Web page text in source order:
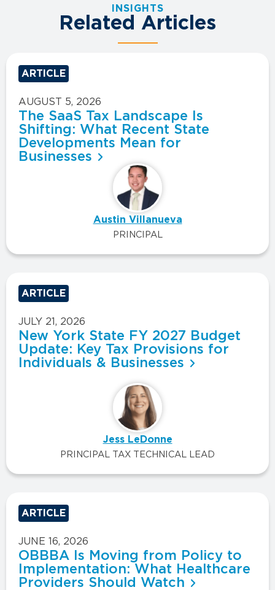
INSIGHTS
Related Articles
ARTICLE
AUGUST 5, 2026
The SaaS Tax Landscape Is
Shifting: What Recent State
Developments Mean for
Businesses
Austin Villanueva
PRINCIPAL
ARTICLE
JULY 21, 2026
New York State FY 2027 Budget
Update: Key Tax Provisions for
Individuals & Businesses
Jess LeDonne
PRINCIPAL TAX TECHNICAL LEAD
ARTICLE
JUNE 16, 2026
OBBBA Is Moving from Policy to
Implementation: What Healthcare
Providers Should Watch